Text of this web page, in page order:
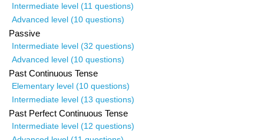
Intermediate level (11 questions)
Advanced level (10 questions)
Passive
Intermediate level (32 questions)
Advanced level (10 questions)
Past Continuous Tense
Elementary level (10 questions)
Intermediate level (13 questions)
Past Perfect Continuous Tense
Intermediate level (12 questions)